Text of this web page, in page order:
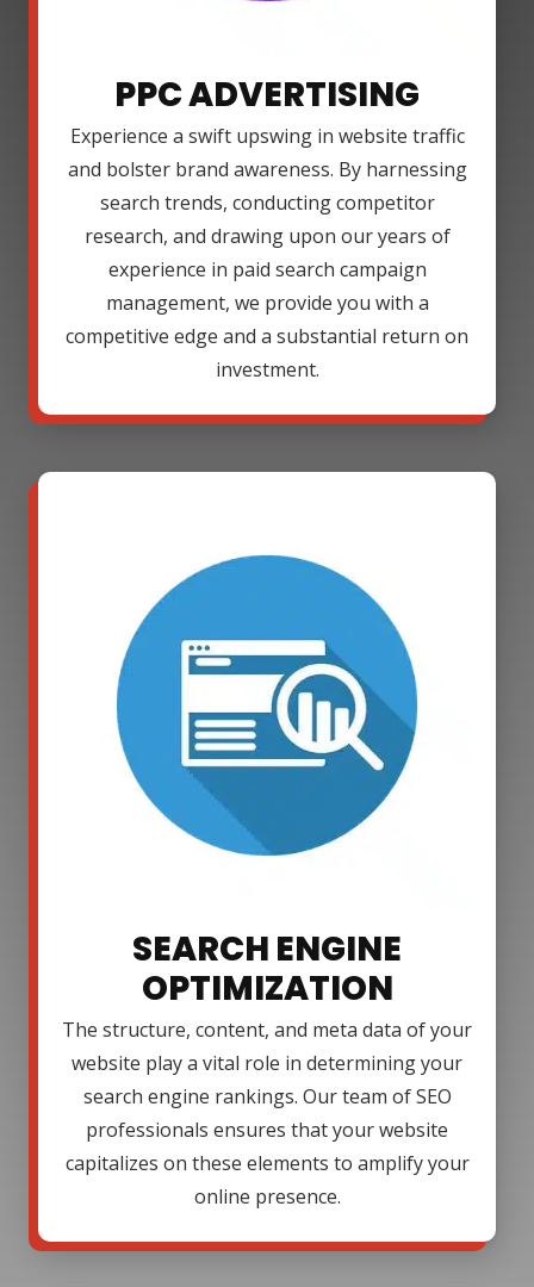
PPC ADVERTISING
Experience a swift upswing in website traffic
and bolster brand awareness. By harnessing
search trends, conducting competitor
research, and drawing upon our years of
experience in paid search campaign
management, we provide you with a
competitive edge and a substantial return on
investment.
SEARCH ENGINE
OPTIMIZATION
The structure, content, and meta data of your
website play a vital role in determining your
search engine rankings. Our team of SEO
professionals ensures that your website
capitalizes on these elements to amplify your
online presence.